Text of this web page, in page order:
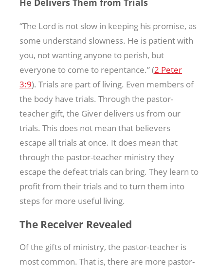
He Delivers Them from Trials
“The Lord is not slow in keeping his promise, as
some understand slowness. He is patient with
you, not wanting anyone to perish, but
everyone to come to repentance.” (2 Peter
3:9). Trials are part of living. Even members of
the body have trials. Through the pastor-
teacher gift, the Giver delivers us from our
trials. This does not mean that believers
escape all trials at once. It does mean that
through the pastor-teacher ministry they
escape the defeat trials can bring. They learn to
profit from their trials and to turn them into
steps for more useful living.
The Receiver Revealed
Of the gifts of ministry, the pastor-teacher is
most common. That is, there are more pastor-